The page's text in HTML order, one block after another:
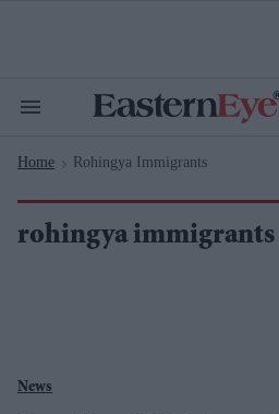
Search
Navigation
Home > Rohingya Immigrants
rohingya immigrants
News